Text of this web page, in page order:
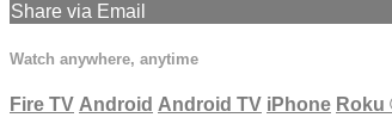
Share via Email
Watch anywhere, anytime
Fire TV Android Android TV iPhone Roku